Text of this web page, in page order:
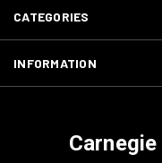
CATEGORIES
INFORMATION